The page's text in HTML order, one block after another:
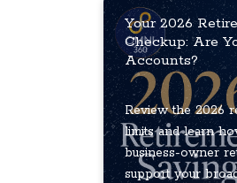
Your 2026
Checkup: Are
Accounts?
Review the 2026
limits and learn
business-owner
support your